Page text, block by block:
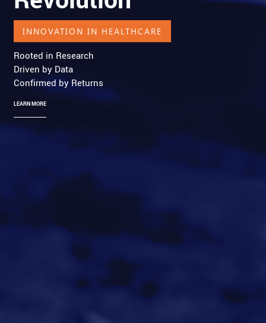
INNOVATION IN HEALTHCARE
Rooted in Research
Driven by Data
Confirmed by Returns
LEARN MORE